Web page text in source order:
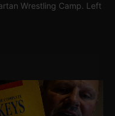
Wrestling Camp. Left